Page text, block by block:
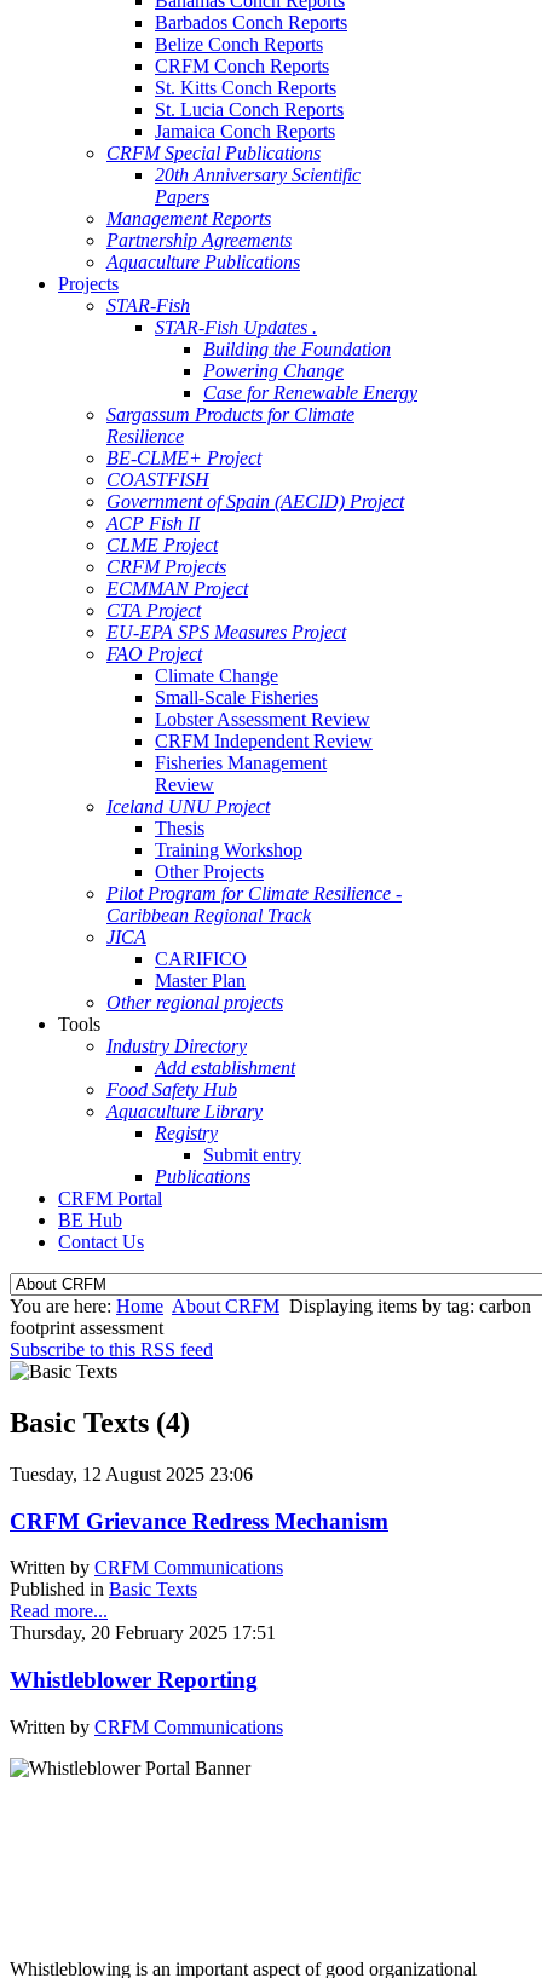
Barbados Conch Reports
Belize Conch Reports
CRFM Conch Reports
St. Kitts Conch Reports
St. Lucia Conch Reports
Jamaica Conch Reports
CRFM Special Publications
20th Anniversary Scientific
Papers
Management Reports
Partnership Agreements
Aquaculture Publications
Projects
STAR-Fish
STAR-Fish Updates .
Building the Foundation
Powering Change
Case for Renewable Energy
Sargassum Products for Climate
Resilience
BE-CLME+ Project
COASTFISH
Government of Spain (AECID) Project
ACP Fish II
CLME Project
CRFM Projects
ECMMAN Project
CTA Project
EU-EPA SPS Measures Project
FAO Project
Climate Change
Small-Scale Fisheries
Lobster Assessment Review
CRFM Independent Review
Fisheries Management
Review
Iceland UNU Project
Thesis
Training Workshop
Other Projects
Pilot Program for Climate Resilience -
Caribbean Regional Track
JICA
CARIFICO
Master Plan
Other regional projects
Tools
Industry Directory
Add establishment
Food Safety Hub
Aquaculture Library
Registry
Submit entry
Publications
CRFM Portal
BE Hub
Contact Us
You are here: Home About CRFM Displaying items by tag: carbon
footprint assessment
Subscribe to this RSS feed
Basic Texts (4)
Tuesday, 12 August 2025 23:06
CRFM Grievance Redress Mechanism
Written by CRFM Communications
Published in Basic Texts
Read more...
Thursday, 20 February 2025 17:51
Whistleblower Reporting
Written by CRFM Communications
Whistleblowing is an important aspect of good organizational